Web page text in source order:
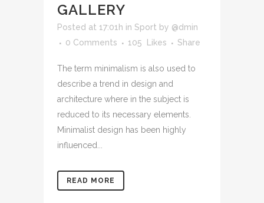
GALLERY
Posted at 17:01h in Sport by @dmin
0 Comments
105 Likes Share
The term minimalism is also used to
describe a trend in design and
architecture where in the subject is
reduced to its necessary elements.
Minimalist design has been highly
influenced...
READ MORE